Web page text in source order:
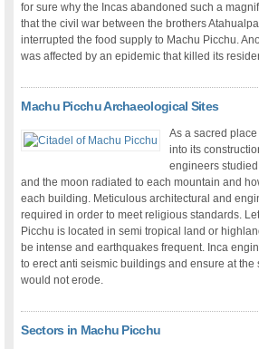
for sure why the Incas abandoned such a
that the civil war between the brothers
interrupted the food supply to Machu Picchu.
was affected by an epidemic that killed its
Machu Picchu Archaeological Sites
As a sacred
into its
engineers
and the moon radiated to each mountain and
each building. Meticulous architectural and
required in order to meet religious standards.
Picchu is located in semi tropical land or
be intense and earthquakes frequent. Inca
to erect anti seismic buildings and ensure at the
would not erode.
Sectors in Machu Picchu